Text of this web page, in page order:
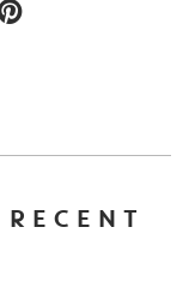
LINK